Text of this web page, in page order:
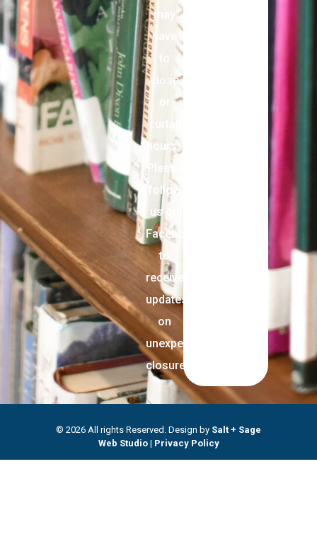
may
have
to
close
or
curtail
hours.
Please
follow
us on
Facebook
to
receive
updates
on
unexpected
closures.
© 2026 All rights Reserved. Design by Salt + Sage
Web Studio| Privacy Policy